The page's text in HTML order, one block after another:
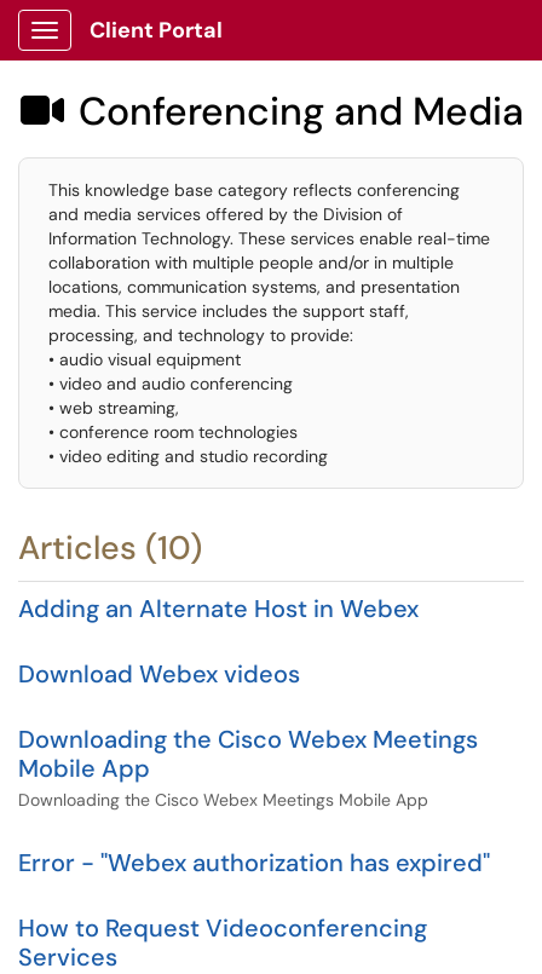
Show Applications Menu
Client Portal
 Conferencing and Media
This knowledge base category reflects conferencing
and media services offered by the Division of
Information Technology. These services enable real-time
collaboration with multiple people and/or in multiple
locations, communication systems, and presentation
media. This service includes the support staff,
processing, and technology to provide:
• audio visual equipment
• video and audio conferencing
• web streaming,
• conference room technologies
• video editing and studio recording
Articles (10)
Adding an Alternate Host in Webex
Download Webex videos
Downloading the Cisco Webex Meetings
Mobile App
Downloading the Cisco Webex Meetings Mobile App
Error - "Webex authorization has expired"
How to Request Videoconferencing
Services